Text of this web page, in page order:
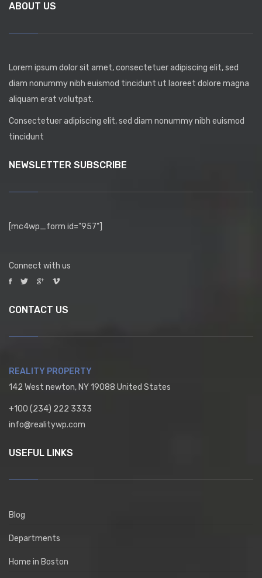
ABOUT US
Lorem ipsum dolor sit amet, consectetuer adipiscing elit, sed
diam nonummy nibh euismod tincidunt ut laoreet dolore magna
aliquam erat volutpat.
Consectetuer adipiscing elit, sed diam nonummy nibh euismod
tincidunt
NEWSLETTER SUBSCRIBE
[mc4wp_form id="957"]
Connect with us
CONTACT US
REALITY PROPERTY
142 West newton, NY 19088 United States
+100 (234) 222 3333
info@realitywp.com
USEFUL LINKS
Blog
Departments
Home in Boston